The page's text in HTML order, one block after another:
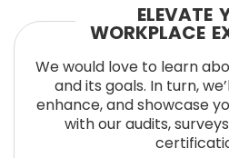
ELEVATE
WORKPLACE
We would love to learn
and its goals. In turn,
enhance, and showcase
with our audits,